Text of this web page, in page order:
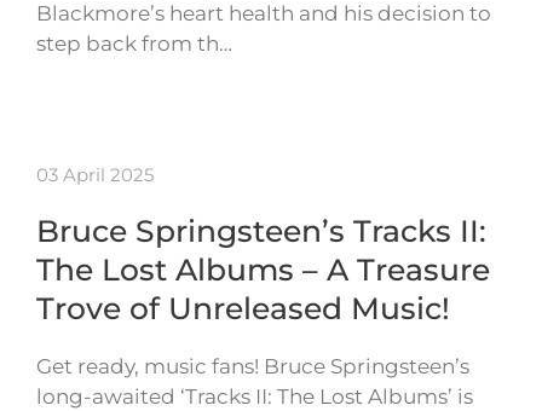
Blackmore’s heart health and his decision to
step back from th…
03 April 2025
Bruce Springsteen’s Tracks II:
The Lost Albums – A Treasure
Trove of Unreleased Music!
Get ready, music fans! Bruce Springsteen’s
long-awaited ‘Tracks II: The Lost Albums’ is